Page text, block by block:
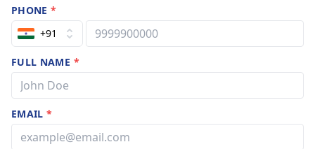
PHONE*
+91
FULL NAME *
EMAIL*